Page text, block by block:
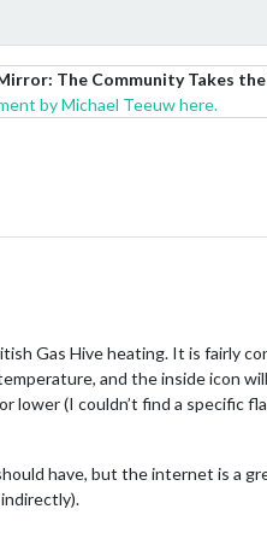
The Community Takes the
by Michael Teeuw here.
Gas Hive heating. It is fairly
and the inside icon
lower (I couldn’t find a specific
have, but the internet is a